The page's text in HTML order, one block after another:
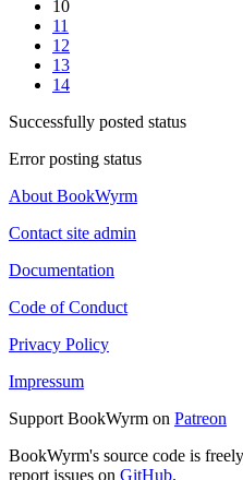
10
11
12
13
14
Successfully posted status
Error posting status
About BookWyrm
Contact site admin
Documentation
Code of Conduct
Privacy Policy
Impressum
Support BookWyrm on Patreon
BookWyrm's source code is
report issues on GitHub.